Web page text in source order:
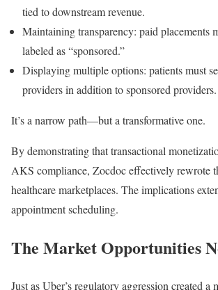
tied to downstream revenue.
Maintaining transparency: paid placements
labeled as “sponsored.”
Displaying multiple options: patients must
providers in addition to sponsored providers.
It’s a narrow path—but a transformative one.
By demonstrating that transactional
AKS compliance, Zocdoc effectively rewrote
healthcare marketplaces. The implications
appointment scheduling.
The Market Opportunities
Just as Uber’s regulatory aggression created a